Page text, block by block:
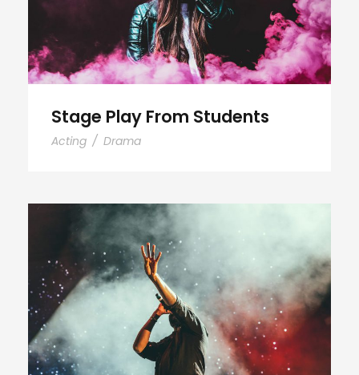
Stage Play From Students
Acting / Drama
Concert For Charity